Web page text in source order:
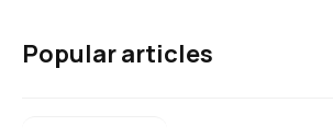
Popular articles